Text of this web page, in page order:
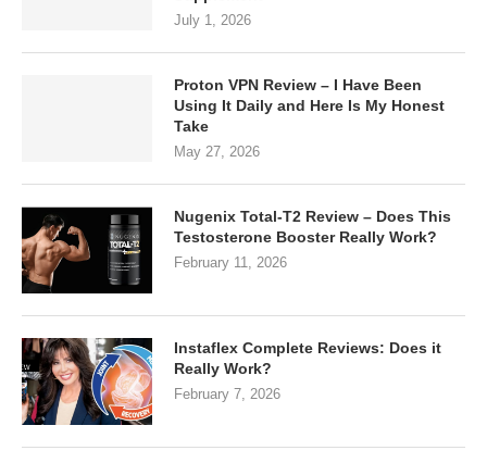
July 1, 2026
Proton VPN Review – I Have Been
Using It Daily and Here Is My Honest
Take
May 27, 2026
Nugenix Total-T2 Review – Does This
Testosterone Booster Really Work?
February 11, 2026
Instaflex Complete Reviews: Does it
Really Work?
February 7, 2026